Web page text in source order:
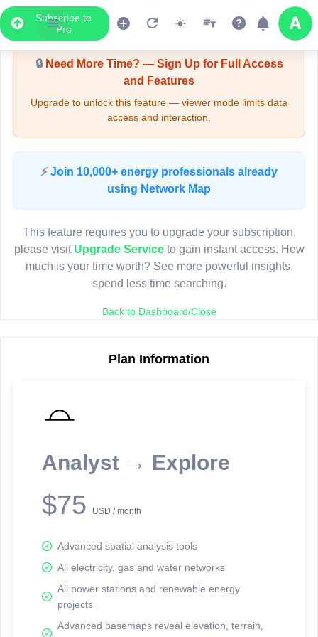
Subscribe to
Pro
Upgrade Required - Viewer Mode
🔒Need More Time? — Sign Up for Full Access
and Features
Upgrade to unlock this feature — viewer mode limits data
access and interaction.
⚡ Join 10,000+ energy professionals already
using Network Map
This feature requires you to upgrade your subscription,
please visit Upgrade Serviceto gain instant access. How
much is your time worth? See more powerful insights,
spend less time searching.
Back to Dashboard/Close
Plan Information
Analyst → Explore
$75 USD / month
Advanced spatial analysis tools
All electricity, gas and water networks
All power stations and renewable energy
projects
Advanced basemaps reveal elevation, terrain,
LIVE MAP
Map access is gated.
Sign in or upgrade to continue.
reporting information.
Network Map™ Copyright © 2020-2026 - Rosetta Analytics